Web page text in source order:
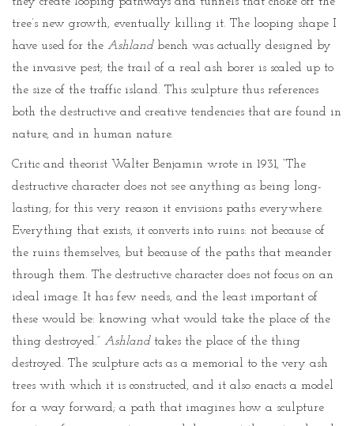
tree’s new growth, eventually killing it. The looping shape I
have used for the Ashlandbench was actually designed by
the invasive pest; the trail of a real ash borer is scaled up to
the size of the traffic island. This sculpture thus references
both the destructive and creative tendencies that are found in
nature, and in human nature.
Critic and theorist Walter Benjamin wrote in 1931, “The
destructive character does not see anything as being long-
lasting; for this very reason it envisions paths everywhere.
Everything that exists, it converts into ruins: not because of
the ruins themselves, but because of the paths that meander
through them. The destructive character does not focus on an
ideal image. It has few needs, and the least important of
these would be: knowing what would take the place of the
thing destroyed.” Ashlandtakes the place of the thing
destroyed. The sculpture acts as a memorial to the very ash
trees with which it is constructed, and it also enacts a model
for a way forward; a path that imagines how a sculpture